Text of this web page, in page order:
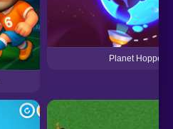
Planet Hopper